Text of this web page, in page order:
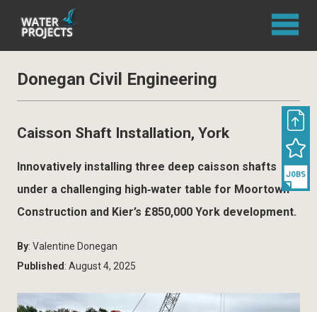
Donegan Civil Engineering
Caisson Shaft Installation, York
Innovatively installing three deep caisson shafts
under a challenging high‐water table for Moortown
Construction and Kier’s £850,000 York development.
By: Valentine Donegan
Published : August 4, 2025